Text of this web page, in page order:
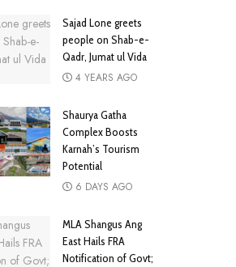
Sajad Lone greets
people on Shab-e-
Qadr, Jumat ul Vida
4 YEARS AGO
Shaurya Gatha
Complex Boosts
Karnah’s Tourism
Potential
6 DAYS AGO
MLA Shangus Ang
East Hails FRA
Notification of Govt;